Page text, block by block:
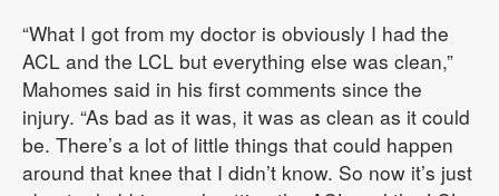
“What I got from my doctor is obviously I had the
ACL and the LCL but everything else was clean,”
Mahomes said in his first comments since the
injury. “As bad as it was, it was as clean as it could
be. There’s a lot of little things that could happen
around that knee that I didn’t know. So now it’s just